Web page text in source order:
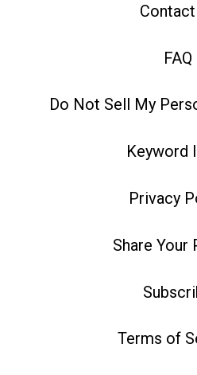
Contact
FAQ
Do Not Sell My
Keyword
Privacy
Share Your
Terms of